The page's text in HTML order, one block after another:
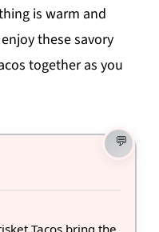
is warm and
these savory
together as you